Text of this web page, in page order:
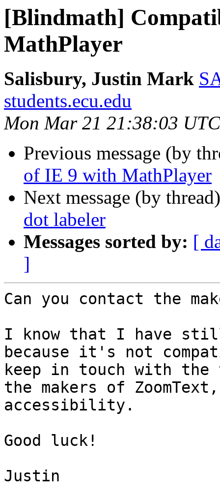
[Blindmath]
MathPlayer
Salisbury, Justin Mark
students.ecu.edu
Mon Mar 21 21:38:03
Previous message (by
of IE 9 with MathPlayer
Next message (by
dot labeler
Messages sorted by: [
]
Can you contact the
I know that I have still
because it's not
keep in touch with the
the makers of
accessibility.
Good luck!
Justin